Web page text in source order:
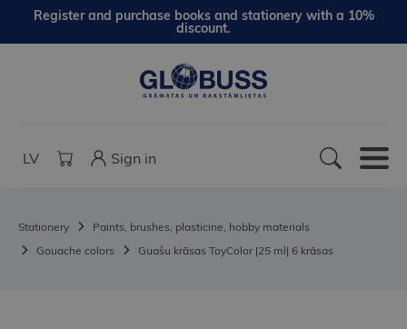
Register and purchase books and stationery with a 10%
discount.
LV Sign in
Stationery
Paints, brushes, plasticine, hobby materials
Gouache colors
Guašu krāsas ToyColor |25 ml| 6 krāsas